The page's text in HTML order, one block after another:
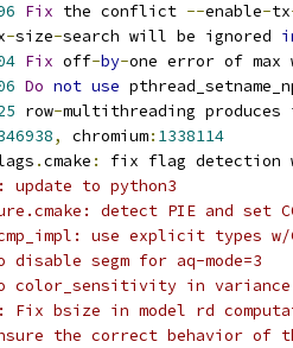
Fix the conflict --enable-tx
-size-search will be ignored
Fix off-by-one error of max
Do not use
row-multithreading
, chromium: 1338114
.cmake :
fix flag detection
update to python3
detect PIE and set
use explicit types
disable segm for aq-mode=3
color_sensitivity in
Fix bsize in model rd
the correct behavior of